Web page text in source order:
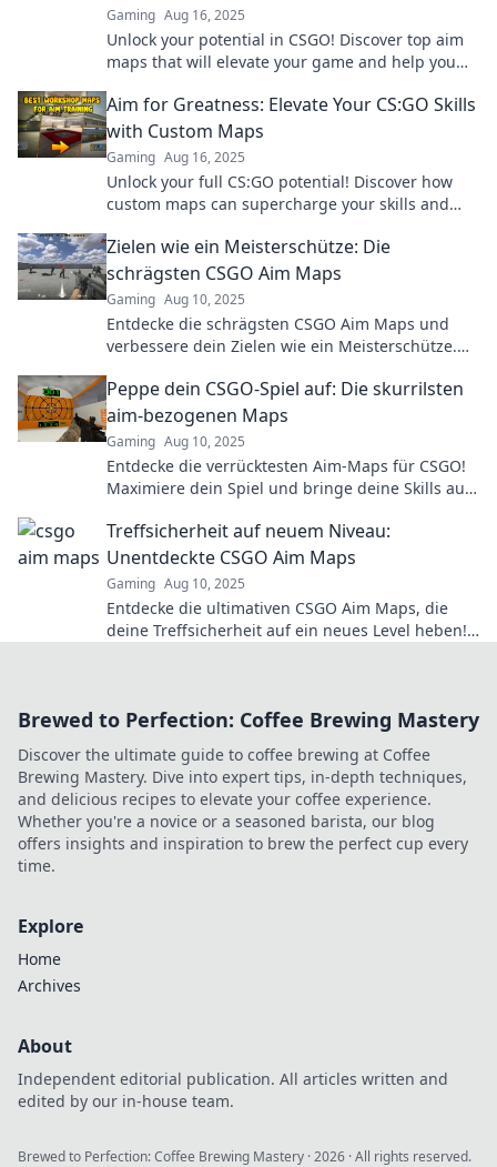
Gaming Aug 16, 2025
Unlock your potential in CSGO! Discover top aim
maps that will elevate your game and help you
Aim for Greatness: Elevate Your CS:GO Skills
with Custom Maps
Gaming Aug 16, 2025
Unlock your full CS:GO potential! Discover how
custom maps can supercharge your skills and
Zielen wie ein Meisterschütze: Die
schrägsten CSGO Aim Maps
Gaming Aug 10, 2025
Entdecke die schrägsten CSGO Aim Maps und
verbessere dein Zielen wie ein Meisterschütze.
Peppe dein CSGO-Spiel auf: Die skurrilsten
aim-bezogenen Maps
Gaming Aug 10, 2025
Entdecke die verrücktesten Aim-Maps für CSGO!
Maximiere dein Spiel und bringe deine Skills auf
Treffsicherheit auf neuem Niveau:
Unentdeckte CSGO Aim Maps
Gaming Aug 10, 2025
Entdecke die ultimativen CSGO Aim Maps, die
deine Treffsicherheit auf ein neues Level heben!
Brewed to Perfection: Coffee Brewing Mastery
Discover the ultimate guide to coffee brewing at Coffee
Brewing Mastery. Dive into expert tips, in-depth techniques,
and delicious recipes to elevate your coffee experience.
Whether you're a novice or a seasoned barista, our blog
offers insights and inspiration to brew the perfect cup every
time.
Explore
Home
Archives
About
Independent editorial publication. All articles written and
edited by our in-house team.
Brewed to Perfection: Coffee Brewing Mastery ·2026 · All rights reserved.